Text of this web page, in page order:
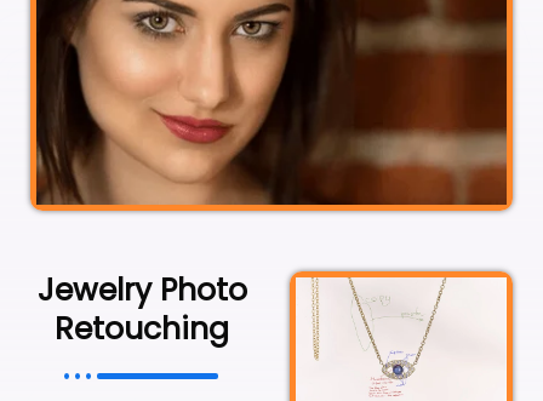
Jewelry Photo
Retouching